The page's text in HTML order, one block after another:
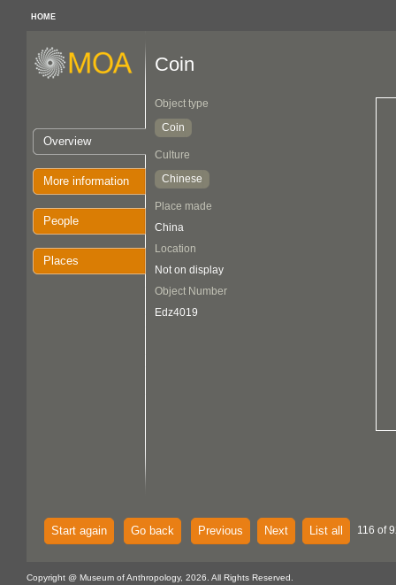
HOME
Overview
More information
People
Places
Coin
Object type
Coin
Culture
Chinese
Place made
China
Location
Not on display
Object Number
Edz4019
Start again Go back Previous Next List all 116 of
Copyright @ Museum of Anthropology, 2026. All Rights Reserved.